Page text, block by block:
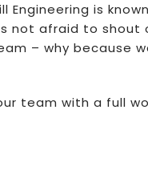
is
not afraid to shout
– why because
team with a full